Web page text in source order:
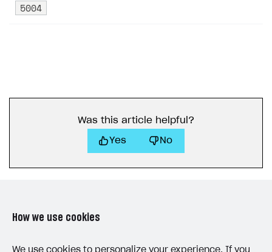
5004
Was this article helpful?
Yes No
LAST UPDATED: MAY 15, 2026
How we use cookies
We use cookies to personalize your experience. If you